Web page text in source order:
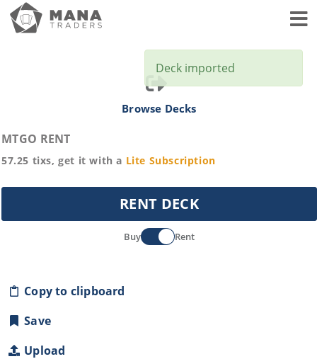
Browse Decks
MTGO RENT
57.25 tixs, get it with a Lite Subscription
RENT DECK
Buy Rent
Copy to clipboard
Save
Upload
Deck imported